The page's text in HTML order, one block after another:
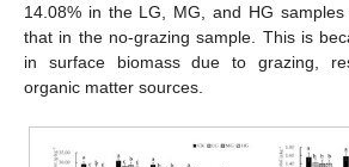
14.08% in the LG, MG, and HG
that in the no-grazing sample. This is
in surface biomass due to grazing,
organic matter sources.